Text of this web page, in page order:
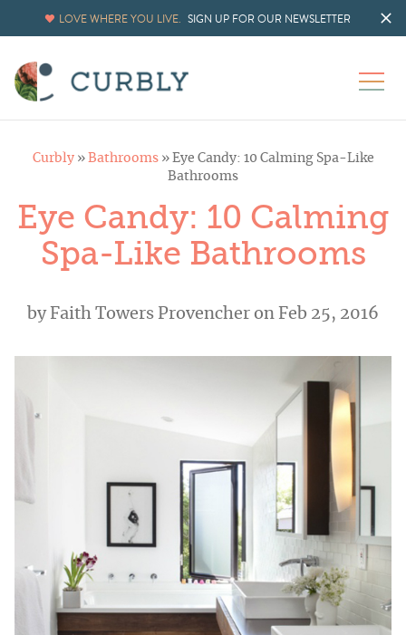
LOVE WHERE YOU LIVE. SIGN UP FOR OUR NEWSLETTER
Curbly» Bathrooms» Eye Candy: 10 Calming Spa-Like
Bathrooms
Eye Candy: 10 Calming
Spa-Like Bathrooms
by Faith Towers Provencher on Feb 25, 2016